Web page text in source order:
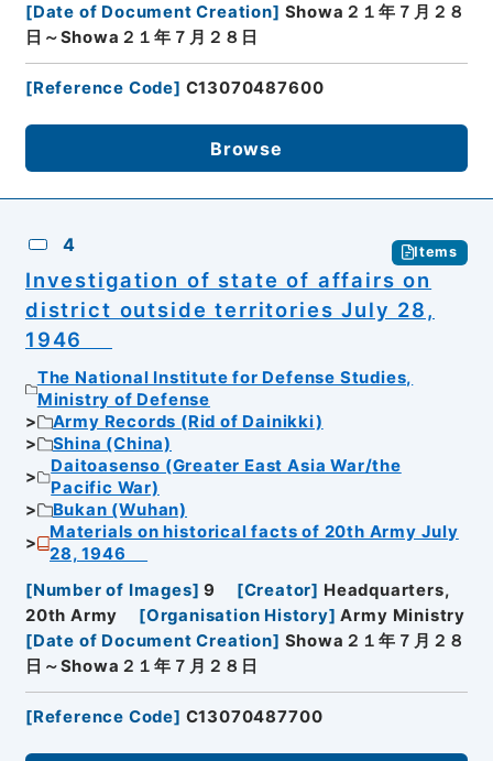
[Date of Document Creation] Showa２１年７月２８
日～Showa２１年７月２８日
[Reference Code] C13070487600
Browse
4 Items
Investigation of state of affairs on
district outside territories July 28,
1946
The National Institute for Defense Studies,
Ministry of Defense
Army Records (Rid of Dainikki)
Shina (China)
Daitoasenso (Greater East Asia War/the
Pacific War)
Bukan (Wuhan)
Materials on historical facts of 20th Army July
28, 1946
[Number of Images] 9 [Creator] Headquarters,
20th Army
[Organisation History] Army Ministry
[Date of Document Creation] Showa２１年７月２８
日～Showa２１年７月２８日
[Reference Code] C13070487700